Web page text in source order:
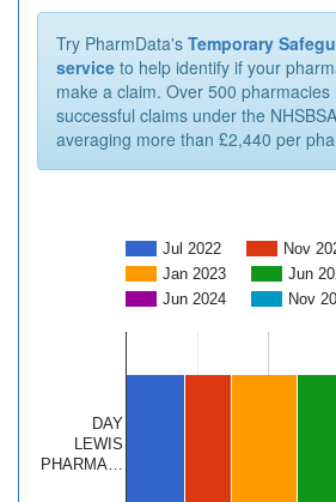
Try PharmData's Temporary
service to help identify if your
make a claim. Over 500
successful claims under the
averaging more than £2,440 per
Jul 2022
Nov
Jan 2023
Jun
Jun 2024
Nov
DAY
LEWIS
PHARMA…